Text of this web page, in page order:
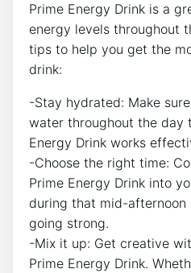
Prime Energy Drink is a
energy levels throughout
tips to help you get the
drink:
-Stay hydrated: Make
water throughout the day
Energy Drink works
-Choose the right time:
Prime Energy Drink into
during that mid-afternoon
going strong.
-Mix it up: Get creative
Prime Energy Drink.